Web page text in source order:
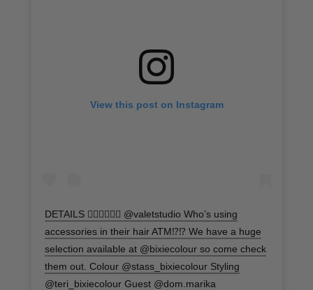
View this post on Instagram
DETAILS 🙋🏼‍♀️🙋🏼‍♀️ @valetstudio Who’s using
accessories in their hair ATM⁉️⁉️ We have a huge
selection available at @bixiecolour so come check
them out. Colour @stass_bixiecolour Styling
@teri_bixiecolour Guest @dom.marika